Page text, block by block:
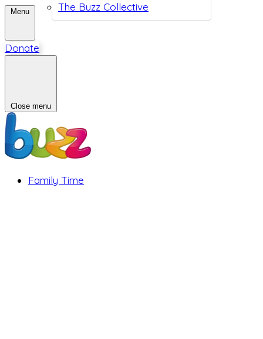
The Buzz Collective
Menu
Donate
Close menu
Family Time